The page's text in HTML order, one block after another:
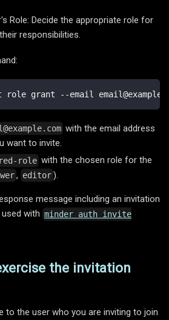
Role: Decide the appropriate role for
responsibilities.
role grant --email
with the email address
want to invite.
role with the chosen role for the
, editor).
message including an invitation
with minder auth invite
the invitation
to the user who you are inviting to join